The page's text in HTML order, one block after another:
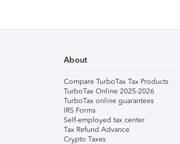
About
Compare TurboTax Tax Products
TurboTax Online 2025-2026
TurboTax online guarantees
IRS Forms
Self-employed tax center
Tax Refund Advance
Crypto Taxes